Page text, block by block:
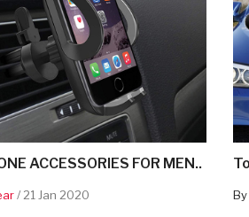
ACCESSORIES FOR MEN..
/ 21 Jan 2020 By